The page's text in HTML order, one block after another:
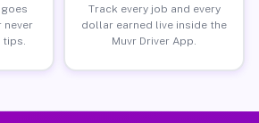
never
Track every job and every
dollar earned live inside the
Muvr Driver App.